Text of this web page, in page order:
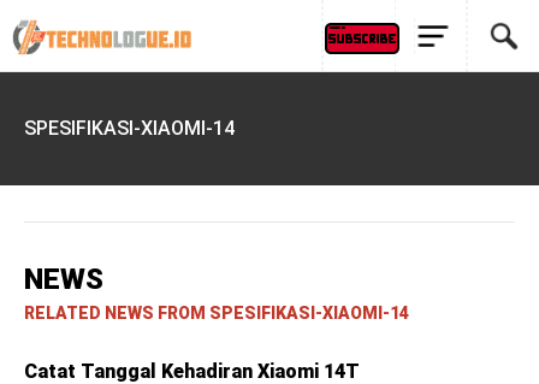
SPESIFIKASI-XIAOMI-14
NEWS
RELATED NEWS FROM SPESIFIKASI-XIAOMI-14
Catat Tanggal Kehadiran Xiaomi 14T